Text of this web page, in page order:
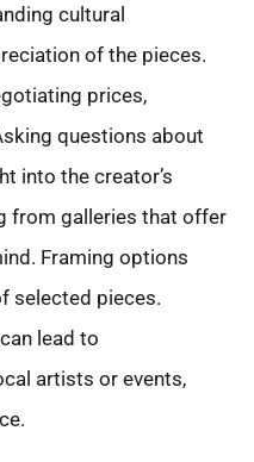
cultural
of the pieces.
prices,
questions about
into the creator’s
from galleries that offer
Framing options
selected pieces.
lead to
artists or events,